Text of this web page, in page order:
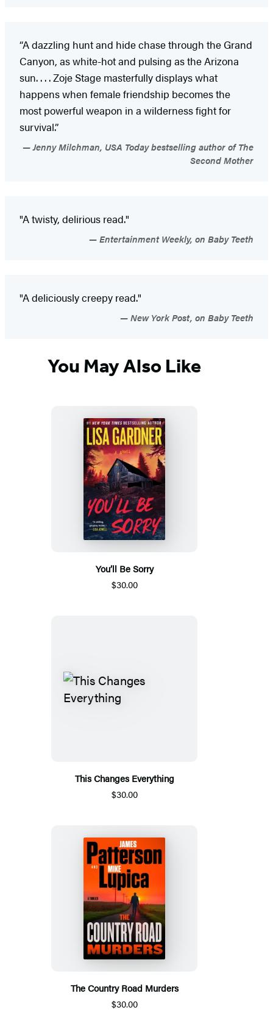
“A dazzling hunt and hide chase through the Grand
Canyon, as white-hot and pulsing as the Arizona
sun. . . . Zoje Stage masterfully displays what
happens when female friendship becomes the
most powerful weapon in a wilderness fight for
survival.”
Jenny Milchman, USA Today bestselling author of The
Second Mother
"A twisty, delirious read."
Entertainment Weekly, on Baby Teeth
"A deliciously creepy read."
New York Post, on Baby Teeth
You May Also Like
You’ll Be Sorry
$30.00
This Changes Everything
$30.00
The Country Road Murders
$30.00